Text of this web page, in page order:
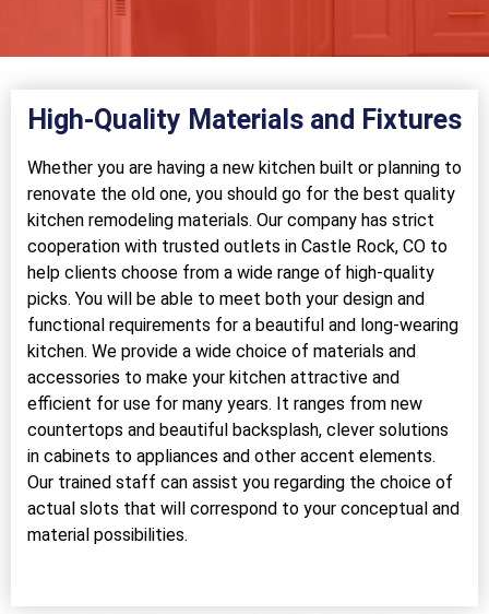
High-Quality Materials and Fixtures
Whether you are having a new kitchen built or planning to
renovate the old one, you should go for the best quality
kitchen remodeling materials. Our company has strict
cooperation with trusted outlets in Castle Rock, CO to
help clients choose from a wide range of high-quality
picks. You will be able to meet both your design and
functional requirements for a beautiful and long-wearing
kitchen. We provide a wide choice of materials and
accessories to make your kitchen attractive and
efficient for use for many years. It ranges from new
countertops and beautiful backsplash, clever solutions
in cabinets to appliances and other accent elements.
Our trained staff can assist you regarding the choice of
actual slots that will correspond to your conceptual and
material possibilities.